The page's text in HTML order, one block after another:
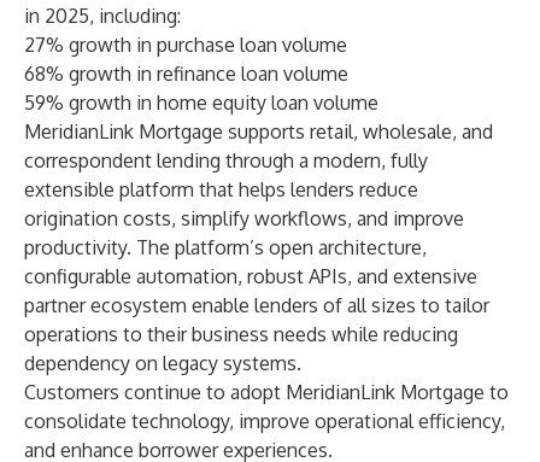
in 2025, including:
27% growth in purchase loan volume
68% growth in refinance loan volume
59% growth in home equity loan volume
MeridianLink Mortgage supports retail, wholesale, and
correspondent lending through a modern, fully
extensible platform that helps lenders reduce
origination costs, simplify workflows, and improve
productivity. The platform’s open architecture,
configurable automation, robust APIs, and extensive
partner ecosystem enable lenders of all sizes to tailor
operations to their business needs while reducing
dependency on legacy systems.
Customers continue to adopt MeridianLink Mortgage to
consolidate technology, improve operational efficiency,
and enhance borrower experiences.